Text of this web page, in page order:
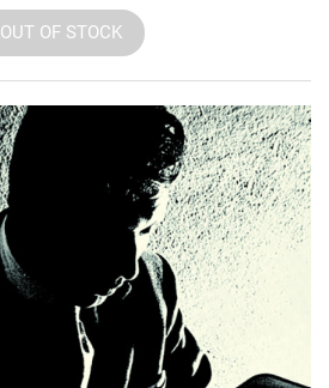
OUT OF STOCK